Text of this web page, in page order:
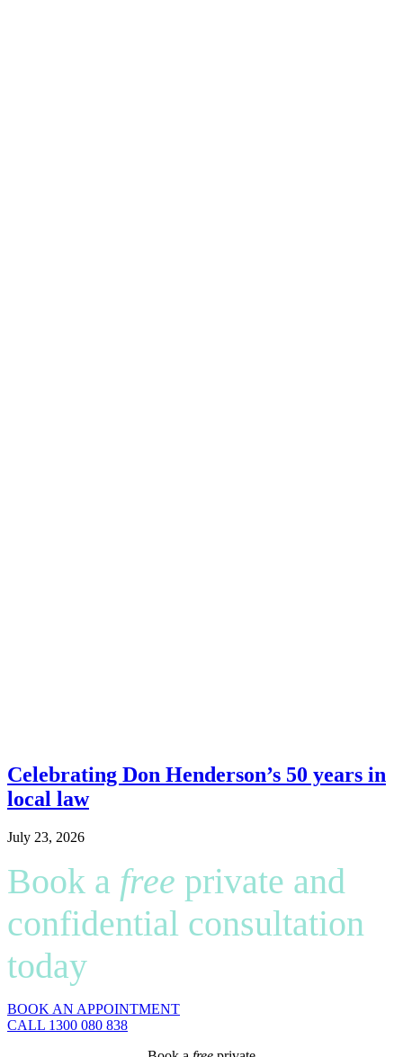
Celebrating Don Henderson’s 50 years in
local law
July 23, 2026
Book a free private and
confidential consultation
today
BOOK AN APPOINTMENT
CALL 1300 080 838